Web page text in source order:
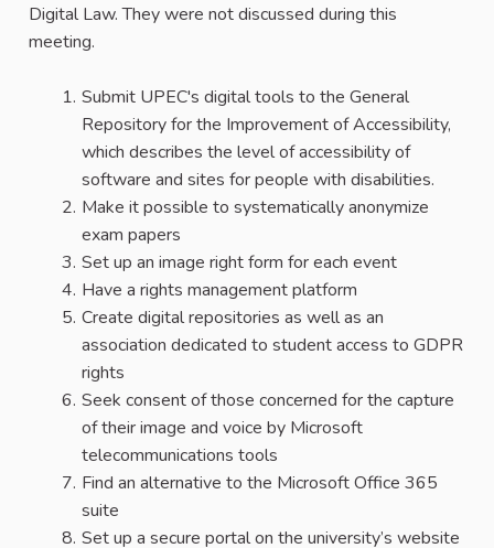
Digital Law. They were not discussed during this
meeting.
Submit UPEC's digital tools to the General
Repository for the Improvement of Accessibility,
which describes the level of accessibility of
software and sites for people with disabilities.
Make it possible to systematically anonymize
exam papers
Set up an image right form for each event
Have a rights management platform
Create digital repositories as well as an
association dedicated to student access to GDPR
rights
Seek consent of those concerned for the capture
of their image and voice by Microsoft
telecommunications tools
Find an alternative to the Microsoft Office 365
suite
Set up a secure portal on the university’s website